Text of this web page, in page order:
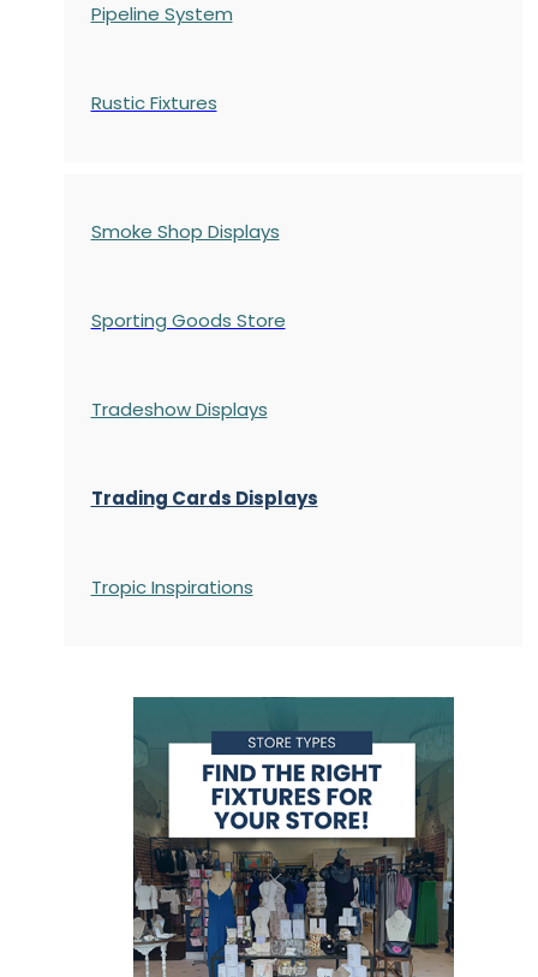
Pipeline System
Rustic Fixtures
Smoke Shop Displays
Sporting Goods Store
Tradeshow Displays
Trading Cards Displays
Tropic Inspirations